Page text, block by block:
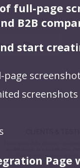
full-page
B2B
start
screenshots